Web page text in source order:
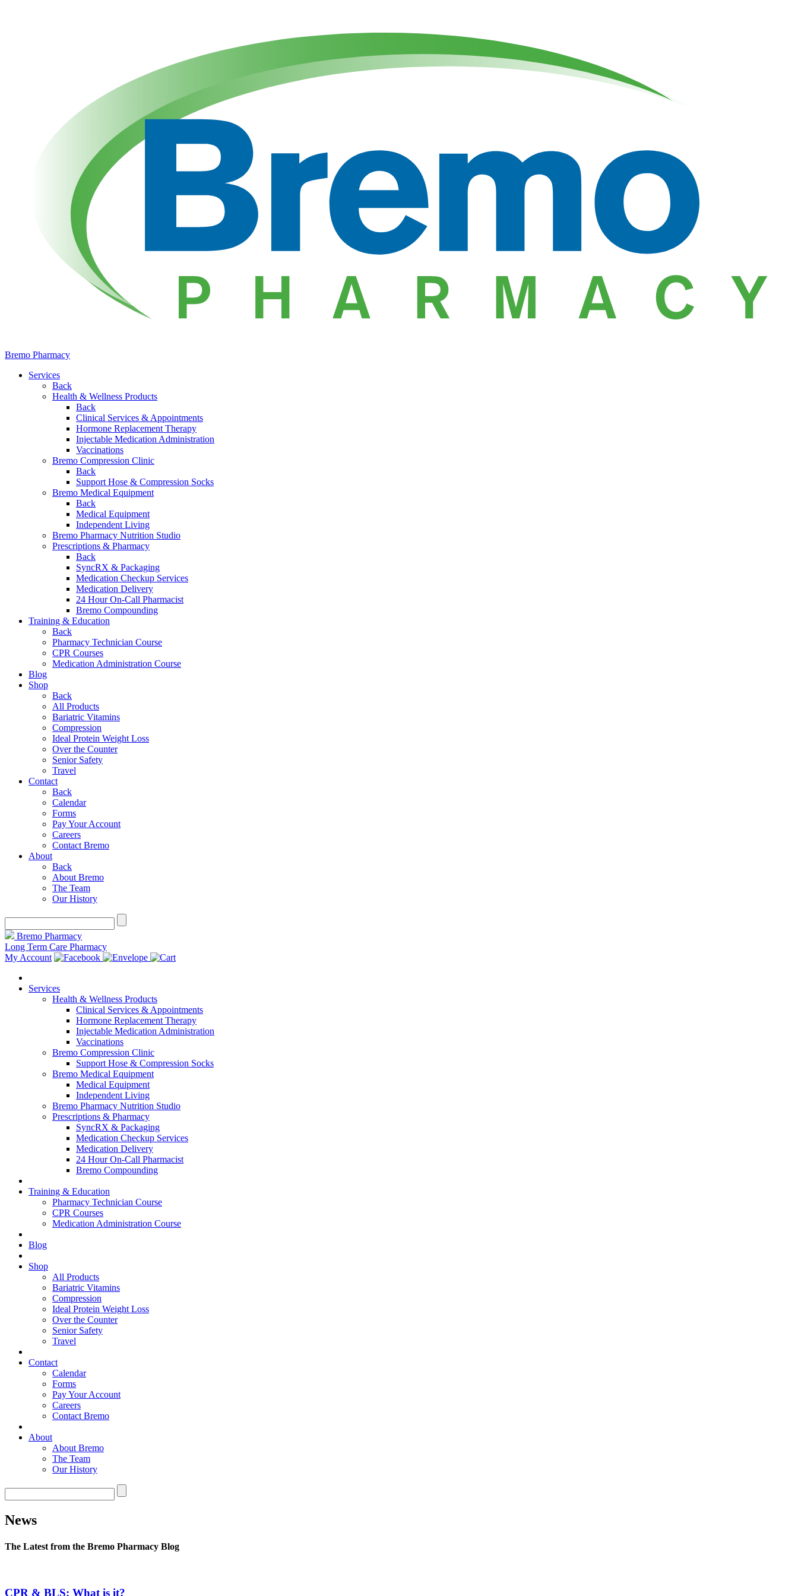
Bremo Pharmacy
Services
Back
Health & Wellness Products
Back
Clinical Services & Appointments
Hormone Replacement Therapy
Injectable Medication Administration
Vaccinations
Bremo Compression Clinic
Back
Support Hose & Compression Socks
Bremo Medical Equipment
Back
Medical Equipment
Independent Living
Bremo Pharmacy Nutrition Studio
Prescriptions & Pharmacy
Back
SyncRX & Packaging
Medication Checkup Services
Medication Delivery
24 Hour On-Call Pharmacist
Bremo Compounding
Training & Education
Back
Pharmacy Technician Course
CPR Courses
Medication Administration Course
Blog
Shop
Back
All Products
Bariatric Vitamins
Compression
Ideal Protein Weight Loss
Over the Counter
Senior Safety
Travel
Contact
Back
Calendar
Forms
Pay Your Account
Careers
Contact Bremo
About
Back
About Bremo
The Team
Our History
Bremo Pharmacy
Long Term Care Pharmacy
My Account
Services
Health & Wellness Products
Clinical Services & Appointments
Hormone Replacement Therapy
Injectable Medication Administration
Vaccinations
Bremo Compression Clinic
Support Hose & Compression Socks
Bremo Medical Equipment
Medical Equipment
Independent Living
Bremo Pharmacy Nutrition Studio
Prescriptions & Pharmacy
SyncRX & Packaging
Medication Checkup Services
Medication Delivery
24 Hour On-Call Pharmacist
Bremo Compounding
Training & Education
Pharmacy Technician Course
CPR Courses
Medication Administration Course
Blog
Shop
All Products
Bariatric Vitamins
Compression
Ideal Protein Weight Loss
Over the Counter
Senior Safety
Travel
Contact
Calendar
Forms
Pay Your Account
Careers
Contact Bremo
About
About Bremo
The Team
Our History
News
The Latest from the Bremo Pharmacy Blog
CPR & BLS: What is it?